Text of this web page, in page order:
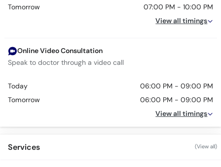
Tomorrow
07:00 PM - 10:00 PM
View all timings
Online Video Consultation
Speak to doctor through a video call
Today
06:00 PM - 09:00 PM
Tomorrow
06:00 PM - 09:00 PM
View all timings
Services (View all)